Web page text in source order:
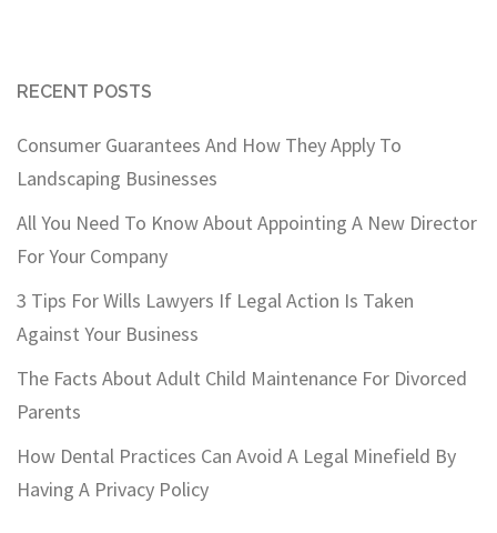
RECENT POSTS
Consumer Guarantees And How They Apply To
Landscaping Businesses
All You Need To Know About Appointing A New Director
For Your Company
3 Tips For Wills Lawyers If Legal Action Is Taken
Against Your Business
The Facts About Adult Child Maintenance For Divorced
Parents
How Dental Practices Can Avoid A Legal Minefield By
Having A Privacy Policy